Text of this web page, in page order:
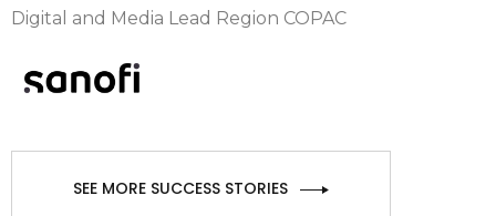
Digital and Media Lead Region COPAC
SEE MORE SUCCESS STORIES